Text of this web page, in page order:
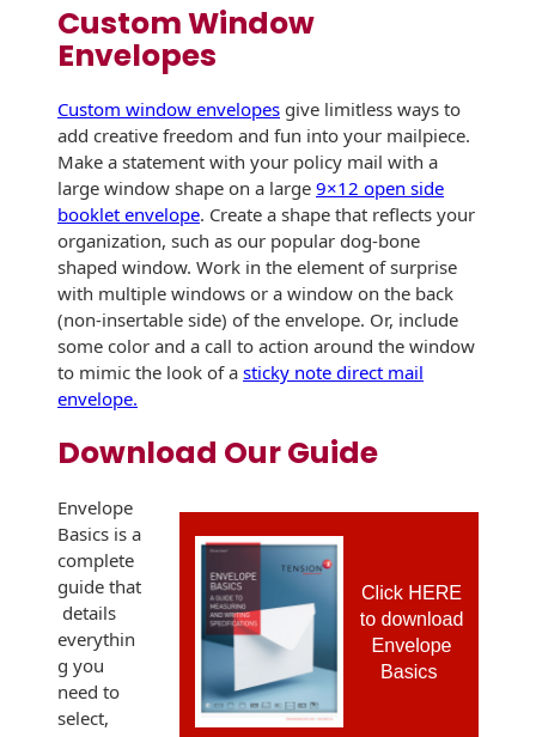
Bangtail Envelopes
Eco-Paper Options
RECOCHET Eco-
Friendly Reusable
Envelopes
Custom Window
Envelopes
Custom window envelopes give limitless ways to
add creative freedom and fun into your mailpiece.
Make a statement with your policy mail with a
large window shape on a large 9×12 open side
booklet envelope. Create a shape that reflects your
organization, such as our popular dog-bone
shaped window. Work in the element of surprise
with multiple windows or a window on the back
(non-insertable side) of the envelope. Or, include
some color and a call to action around the window
to mimic the look of a sticky note direct mail
envelope.
Download Our Guide
Envelope
Basics is a
complete
guide that
details
everythin
g you
need to
select,